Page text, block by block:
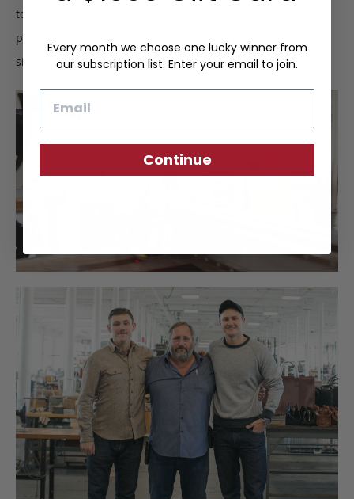
to ensure quality construction. Upon completion, we
perform a final inspection to certify the Frank Clegg
signature of approval.
Every month we choose one lucky winner from
our subscription list. Enter your email to join.
Continue